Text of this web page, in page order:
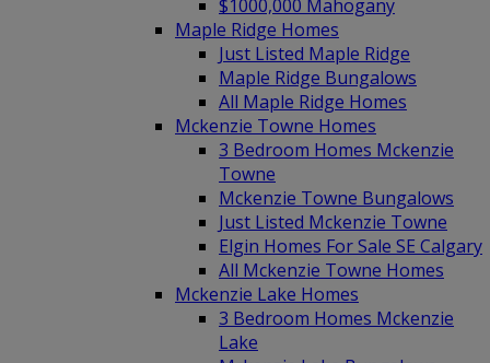
$1000,000 Mahogany
Maple Ridge Homes
Just Listed Maple Ridge
Maple Ridge Bungalows
All Maple Ridge Homes
Mckenzie Towne Homes
3 Bedroom Homes Mckenzie
Towne
Mckenzie Towne Bungalows
Just Listed Mckenzie Towne
Elgin Homes For Sale SE Calgary
All Mckenzie Towne Homes
Mckenzie Lake Homes
3 Bedroom Homes Mckenzie
Lake